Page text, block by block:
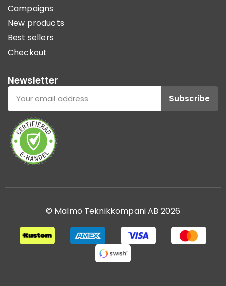
Campaigns
New products
Best sellers
Checkout
Newsletter
Subscribe
© Malmö Teknikkompani AB 2026